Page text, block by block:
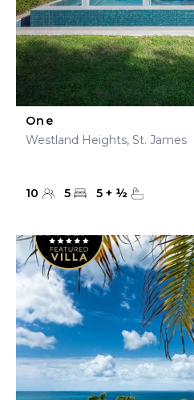
One
Westland Heights, St. James
10 5 5 + ½